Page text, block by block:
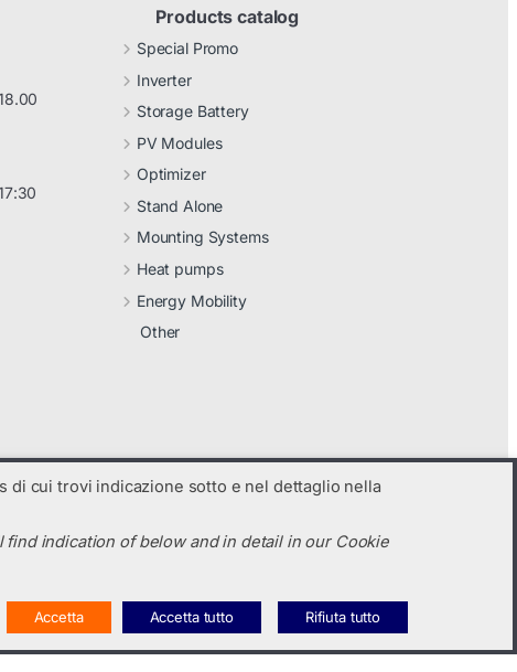
Products catalog
Special Promo
Inverter
Storage Battery
PV Modules
Optimizer
Stand Alone
Mounting Systems
Heat pumps
Energy Mobility
Other
di cui trovi indicazione sotto e nel dettaglio nella
indication of below and in detail in our Cookie
Accetta Accetta tutto Rifiuta tutto